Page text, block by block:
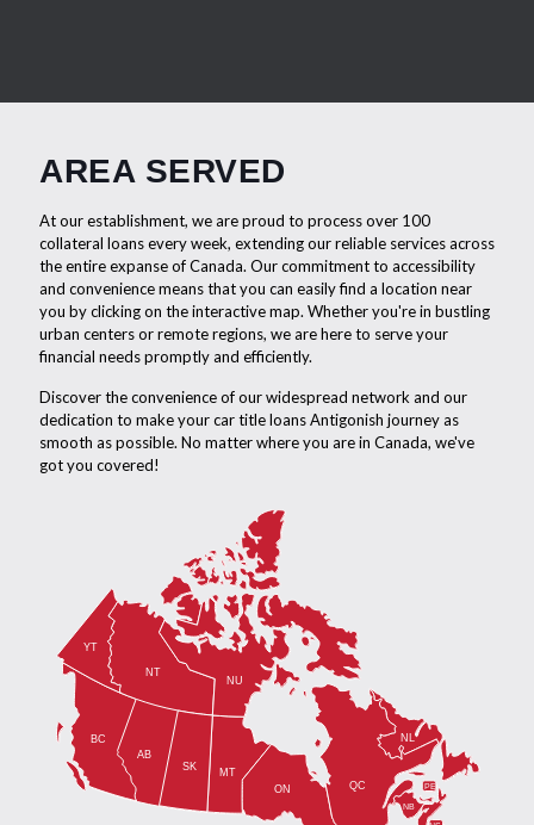
AREA SERVED
At our establishment, we are proud to process over 100
collateral loans every week, extending our reliable services across
the entire expanse of Canada. Our commitment to accessibility
and convenience means that you can easily find a location near
you by clicking on the interactive map. Whether you're in bustling
urban centers or remote regions, we are here to serve your
financial needs promptly and efficiently.
Discover the convenience of our widespread network and our
dedication to make your car title loans Antigonish journey as
smooth as possible. No matter where you are in Canada, we've
got you covered!